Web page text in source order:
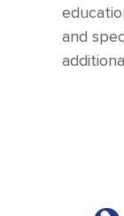
and